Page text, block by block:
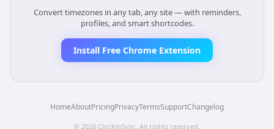
Convert timezones in any tab, any site — with reminders,
profiles, and smart shortcodes.
Install Free Chrome Extension
HomeAboutPricingPrivacyTermsSupportChangelog
© 2026 ClockinSync. All rights reserved.